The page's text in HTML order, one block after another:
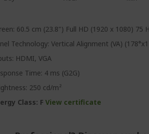
60.5 cm (23.8") Full HD (1920 x 1080) 75
Technology: Vertical Alignment (VA)
HDMI, VGA
Time: 4 ms (G2G)
250 cd/m²
Class: FView certificate